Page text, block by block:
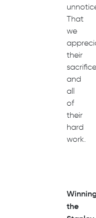
That
we
their
and
all
of
their
hard
work.
the